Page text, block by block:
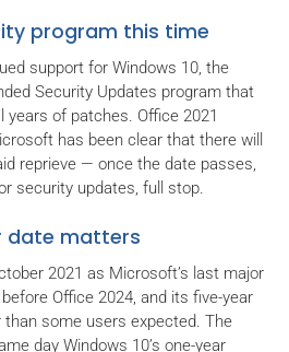
program this time
support for Windows 10, the
Security Updates program that
years of patches. Office 2021
has been clear that there will
reprieve — once the date passes,
security updates, full stop.
date matters
2021 as Microsoft’s last major
Office 2024, and its five-year
some users expected. The
day Windows 10’s one-year